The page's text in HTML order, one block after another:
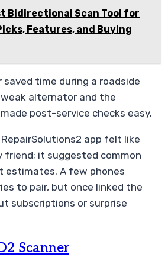
Bidirectional Scan Tool for
Features, and Buying
time during a roadside
alternator and the
post-service checks easy.
app felt like
friend; it suggested common
estimates. A few phones
to pair, but once linked the
subscriptions or surprise
Scanner